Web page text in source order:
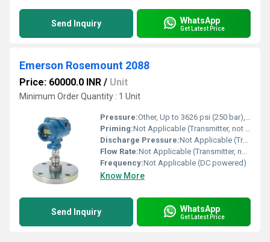
Send Inquiry WhatsApp
Get Latest Price
Emerson Rosemount 2088
Price: 60000.0 INR / Unit
Minimum Order Quantity : 1 Unit
Pressure:Other, Up to 3626 psi (250 bar), depending on model range
Priming:Not Applicable (Transmitter, not a pump)
Discharge Pressure:Not Applicable (Transmitter, not a pump)
Flow Rate:Not Applicable (Transmitter, not a pump)
Frequency:Not Applicable (DC powered)
Know More
Send Inquiry WhatsApp
Get Latest Price